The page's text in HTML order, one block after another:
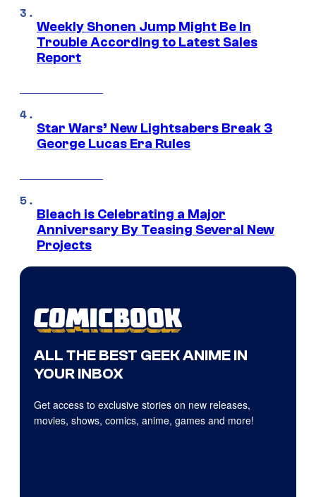
Weekly Shonen Jump Might Be In
Trouble According to Latest Sales
Report
Star Wars’ New Lightsabers Break 3
George Lucas Era Rules
Bleach is Celebrating a Major
Anniversary By Teasing Several New
Projects
ALL THE BEST GEEK ANIME IN
YOUR INBOX
Get access to exclusive stories on new releases,
movies, shows, comics, anime, games and more!